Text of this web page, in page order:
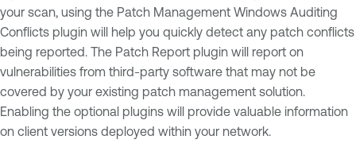
your scan, using the Patch Management Windows Auditing
Conflicts plugin will help you quickly detect any patch conflicts
being reported. The Patch Report plugin will report on
vulnerabilities from third-party software that may not be
covered by your existing patch management solution.
Enabling the optional plugins will provide valuable information
on client versions deployed within your network.